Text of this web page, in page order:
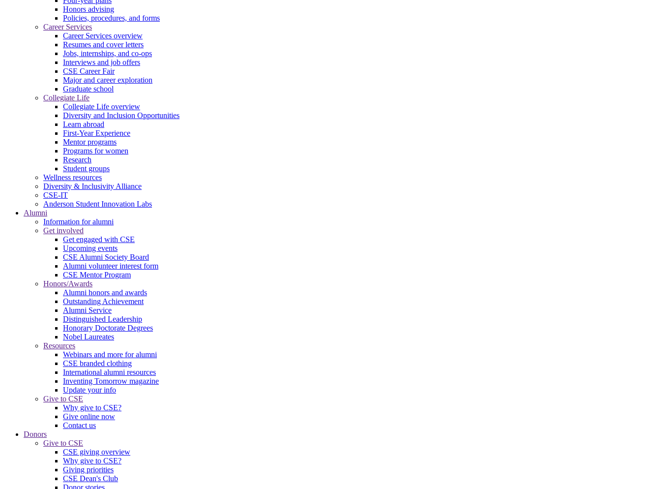
Honors advising
Policies, procedures, and forms
Career Services
Career Services overview
Resumes and cover letters
Jobs, internships, and co-ops
Interviews and job offers
CSE Career Fair
Major and career exploration
Graduate school
Collegiate Life
Collegiate Life overview
Diversity and Inclusion Opportunities
Learn abroad
First-Year Experience
Mentor programs
Programs for women
Research
Student groups
Wellness resources
Diversity & Inclusivity Alliance
CSE-IT
Anderson Student Innovation Labs
Alumni
Information for alumni
Get involved
Get engaged with CSE
Upcoming events
CSE Alumni Society Board
Alumni volunteer interest form
CSE Mentor Program
Honors/Awards
Alumni honors and awards
Outstanding Achievement
Alumni Service
Distinguished Leadership
Honorary Doctorate Degrees
Nobel Laureates
Resources
Webinars and more for alumni
CSE branded clothing
International alumni resources
Inventing Tomorrow magazine
Update your info
Give to CSE
Why give to CSE?
Give online now
Contact us
Donors
Give to CSE
CSE giving overview
Why give to CSE?
Giving priorities
CSE Dean's Club
Donor stories